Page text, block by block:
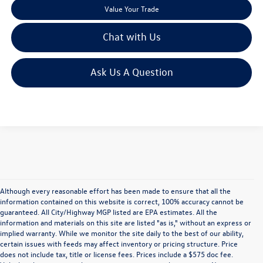
Value Your Trade
Chat with Us
Ask Us A Question
Although every reasonable effort has been made to ensure that all the
information contained on this website is correct, 100% accuracy cannot be
guaranteed. All City/Highway MGP listed are EPA estimates. All the
information and materials on this site are listed "as is," without an express or
implied warranty. While we monitor the site daily to the best of our ability,
certain issues with feeds may affect inventory or pricing structure. Price
does not include tax, title or license fees. Prices include a $575 doc fee.